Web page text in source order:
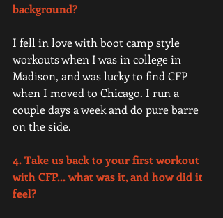
background?
I fell in love with boot camp style
workouts when I was in college in
Madison, and was lucky to find CFP
when I moved to Chicago. I run a
couple days a week and do pure barre
on the side.
4. Take us back to your first workout
with CFP... what was it, and how did it
feel?